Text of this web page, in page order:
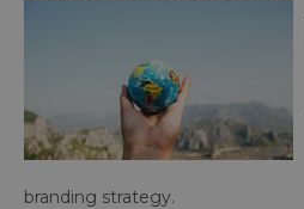
branding strategy.